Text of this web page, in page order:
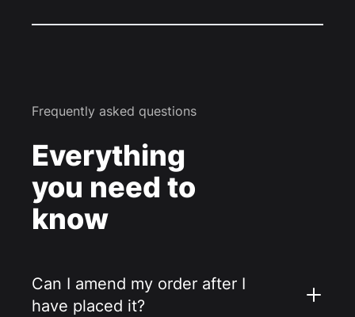
Frequently asked questions
Everything
you need to
know
Can I amend my order after I
have placed it?